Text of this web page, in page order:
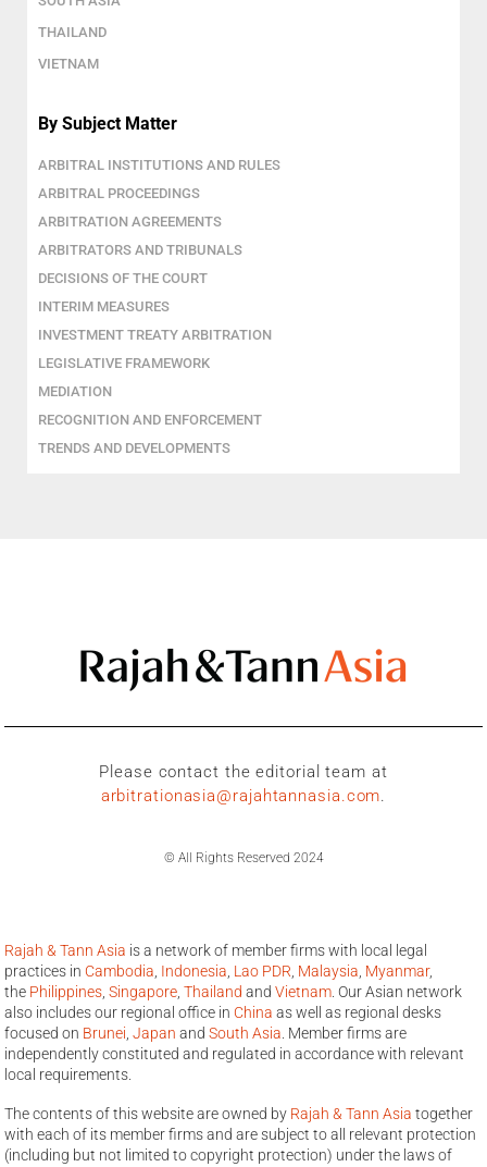
THAILAND
VIETNAM
By Subject Matter
ARBITRAL INSTITUTIONS AND RULES
ARBITRAL PROCEEDINGS
ARBITRATION AGREEMENTS
ARBITRATORS AND TRIBUNALS
DECISIONS OF THE COURT
INTERIM MEASURES
INVESTMENT TREATY ARBITRATION
LEGISLATIVE FRAMEWORK
MEDIATION
RECOGNITION AND ENFORCEMENT
TRENDS AND DEVELOPMENTS
Please contact the editorial team at
arbitrationasia@rajahtannasia.com
© All Rights Reserved 2024
Rajah & Tann Asia is a network of member firms with local legal
practices in Cambodia Indonesia Lao PDR Malaysia Myanmar,
the Philippines ,Singapore Thailand andVietnam . Our Asian network
also includes our regional office in China as well as regional desks
focused on Brunei ,Japan andSouth Asia . Member firms are
independently constituted and regulated in accordance with relevant
local requirements.
The contents of this website are owned by Rajah & Tann Asia together
with each of its member firms and are subject to all relevant protection
(including but not limited to copyright protection) under the laws of